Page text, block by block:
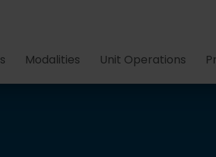
Modalities Unit Operations